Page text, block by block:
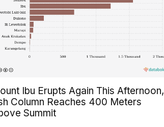
Ibu Erupts Again This Afternoon,
Column Reaches 400 Meters
Summit